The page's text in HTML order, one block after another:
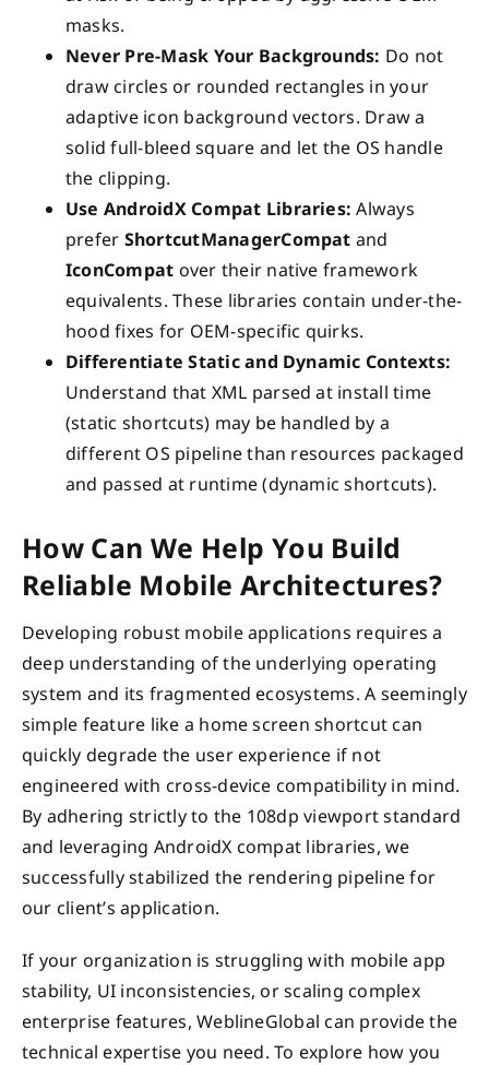
masks.
Never Pre-Mask Your Backgrounds: Do not
draw circles or rounded rectangles in your
adaptive icon background vectors. Draw a
solid full-bleed square and let the OS handle
the clipping.
Use AndroidX Compat Libraries: Always
prefer ShortcutManagerCompat and
IconCompat over their native framework
equivalents. These libraries contain under-the-
hood fixes for OEM-specific quirks.
Differentiate Static and Dynamic Contexts:
Understand that XML parsed at install time
(static shortcuts) may be handled by a
different OS pipeline than resources packaged
and passed at runtime (dynamic shortcuts).
How Can We Help You Build
Reliable Mobile Architectures?
Developing robust mobile applications requires a
deep understanding of the underlying operating
system and its fragmented ecosystems. A seemingly
simple feature like a home screen shortcut can
quickly degrade the user experience if not
engineered with cross-device compatibility in mind.
By adhering strictly to the 108dp viewport standard
and leveraging AndroidX compat libraries, we
successfully stabilized the rendering pipeline for
our client’s application.
If your organization is struggling with mobile app
stability, UI inconsistencies, or scaling complex
enterprise features, WeblineGlobal can provide the
technical expertise you need. To explore how you